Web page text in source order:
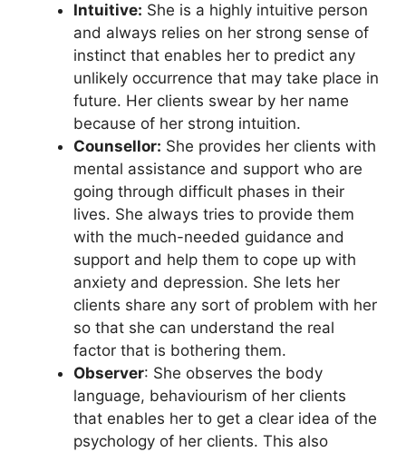
Intuitive: She is a highly intuitive person
and always relies on her strong sense of
instinct that enables her to predict any
unlikely occurrence that may take place in
future. Her clients swear by her name
because of her strong intuition.
Counsellor: She provides her clients with
mental assistance and support who are
going through difficult phases in their
lives. She always tries to provide them
with the much-needed guidance and
support and help them to cope up with
anxiety and depression. She lets her
clients share any sort of problem with her
so that she can understand the real
factor that is bothering them.
Observer: She observes the body
language, behaviourism of her clients
that enables her to get a clear idea of the
psychology of her clients. This also